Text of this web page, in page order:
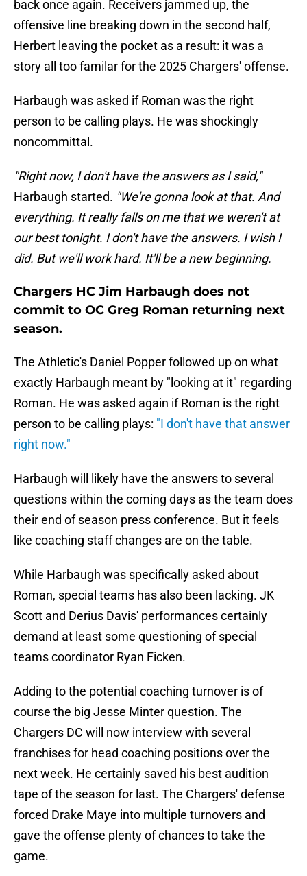
back once again. Receivers jammed up, the
offensive line breaking down in the second half,
Herbert leaving the pocket as a result: it was a
story all too familar for the 2025 Chargers' offense.
Harbaugh was asked if Roman was the right
person to be calling plays. He was shockingly
noncommittal.
"Right now, I don't have the answers as I said,"
Harbaugh started. "We're gonna look at that. And
everything. It really falls on me that we weren't at
our best tonight. I don't have the answers. I wish I
did. But we'll work hard. It'll be a new beginning.
Chargers HC Jim Harbaugh does not
commit to OC Greg Roman returning next
season.
The Athletic's Daniel Popper followed up on what
exactly Harbaugh meant by "looking at it" regarding
Roman. He was asked again if Roman is the right
person to be calling plays: "I don't have that answer
right now."
Harbaugh will likely have the answers to several
questions within the coming days as the team does
their end of season press conference. But it feels
like coaching staff changes are on the table.
While Harbaugh was specifically asked about
Roman, special teams has also been lacking. JK
Scott and Derius Davis' performances certainly
demand at least some questioning of special
teams coordinator Ryan Ficken.
Adding to the potential coaching turnover is of
course the big Jesse Minter question. The
Chargers DC will now interview with several
franchises for head coaching positions over the
next week. He certainly saved his best audition
tape of the season for last. The Chargers' defense
forced Drake Maye into multiple turnovers and
gave the offense plenty of chances to take the
game.